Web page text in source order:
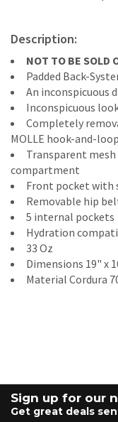
Description:
NOT TO BE SOLD
Padded Back-
An inconspicuous
Inconspicuous
Completely
MOLLE hook-and-
Transparent
compartment
Front pocket with
Removable hip
5 internal pockets
Hydration
33 Oz
Dimensions 19" x
Material Cordura
Sign up for our
Get great deals